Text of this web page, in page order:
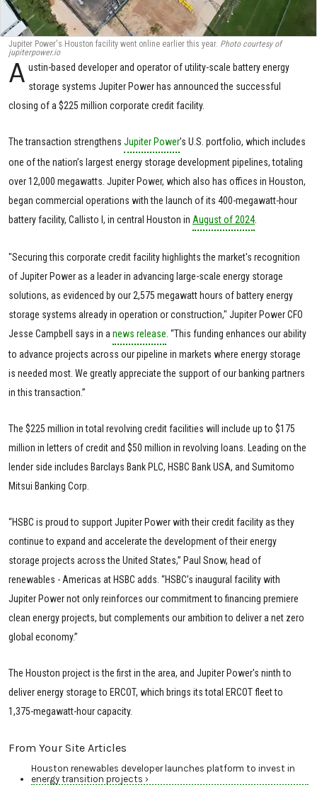
Jupiter Power's Houston facility went online earlier this year. Photo courtesy of
jupiterpower.io
A ustin-based developer and operator of utility-scale battery energy
storage systems Jupiter Power has announced the successful
closing of a $225 million corporate credit facility.
The transaction strengthens Jupiter Power’s U.S. portfolio, which includes
one of the nation’s largest energy storage development pipelines, totaling
over 12,000 megawatts. Jupiter Power, which also has offices in Houston,
began commercial operations with the launch of its 400-megawatt-hour
battery facility, Callisto I, in central Houston in August of 2024.
"Securing this corporate credit facility highlights the market's recognition
of Jupiter Power as a leader in advancing large-scale energy storage
solutions, as evidenced by our 2,575 megawatt hours of battery energy
storage systems already in operation or construction," Jupiter Power CFO
Jesse Campbell says in a news release . “This funding enhances our ability
to advance projects across our pipeline in markets where energy storage
is needed most. We greatly appreciate the support of our banking partners
in this transaction.”
The $225 million in total revolving credit facilities will include up to $175
million in letters of credit and $50 million in revolving loans. Leading on the
lender side includes Barclays Bank PLC, HSBC Bank USA, and Sumitomo
Mitsui Banking Corp.
“HSBC is proud to support Jupiter Power with their credit facility as they
continue to expand and accelerate the development of their energy
storage projects across the United States,” Paul Snow, head of
renewables - Americas at HSBC adds. “HSBC’s inaugural facility with
Jupiter Power not only reinforces our commitment to financing premiere
clean energy projects, but complements our ambition to deliver a net zero
global economy.”
The Houston project is the first in the area, and Jupiter Power's ninth to
deliver energy storage to ERCOT, which brings its total ERCOT fleet to
1,375-megawatt-hour capacity.
From Your Site Articles
Houston renewables developer launches platform to invest in
energy transition projects ›